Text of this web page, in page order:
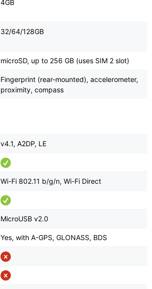
4GB
32/64/128GB
microSD, up to 256 GB (uses SIM 2 slot)
Fingerprint (rear-mounted), accelerometer,
proximity, compass
v4.1, A2DP, LE
Wi-Fi 802.11 b/g/n, Wi-Fi Direct
MicroUSB v2.0
Yes, with A-GPS, GLONASS, BDS